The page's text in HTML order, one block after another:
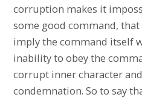
corruption makes it
some good command,
imply the command itself
inability to obey the
corrupt inner character
condemnation. So to say